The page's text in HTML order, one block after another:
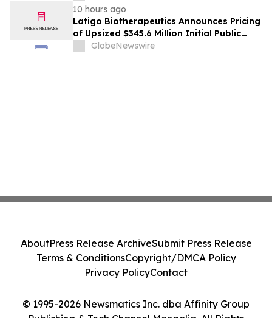
10 hours ago
Latigo Biotherapeutics Announces Pricing
of Upsized $345.6 Million Initial Public
Offering
GlobeNewswire
© 1995-2026 Newsmatics Inc. dba Affinity Group
Publishing & Tech Channel Mongolia. All Rights
AboutPress Release ArchiveSubmit Press Release
Terms & ConditionsCopyright/DMCA Policy
Privacy PolicyContact